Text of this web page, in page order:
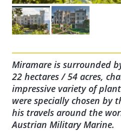
Miramare is surrounded
22 hectares / 54 acres,
impressive variety of
were specially chosen by
his travels around the
Austrian Military Marine.